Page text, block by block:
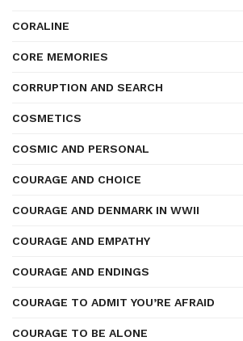
CORALINE
CORE MEMORIES
CORRUPTION AND SEARCH
COSMETICS
COSMIC AND PERSONAL
COURAGE AND CHOICE
COURAGE AND DENMARK IN WWII
COURAGE AND EMPATHY
COURAGE AND ENDINGS
COURAGE TO ADMIT YOU’RE AFRAID
COURAGE TO BE ALONE